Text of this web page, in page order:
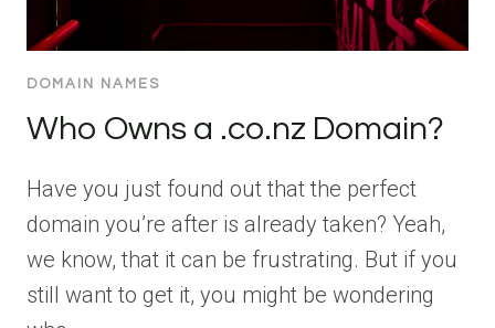
DOMAIN NAMES
Who Owns a .co.nz Domain?
Have you just found out that the perfect
domain you’re after is already taken? Yeah,
we know, that it can be frustrating. But if you
still want to get it, you might be wondering